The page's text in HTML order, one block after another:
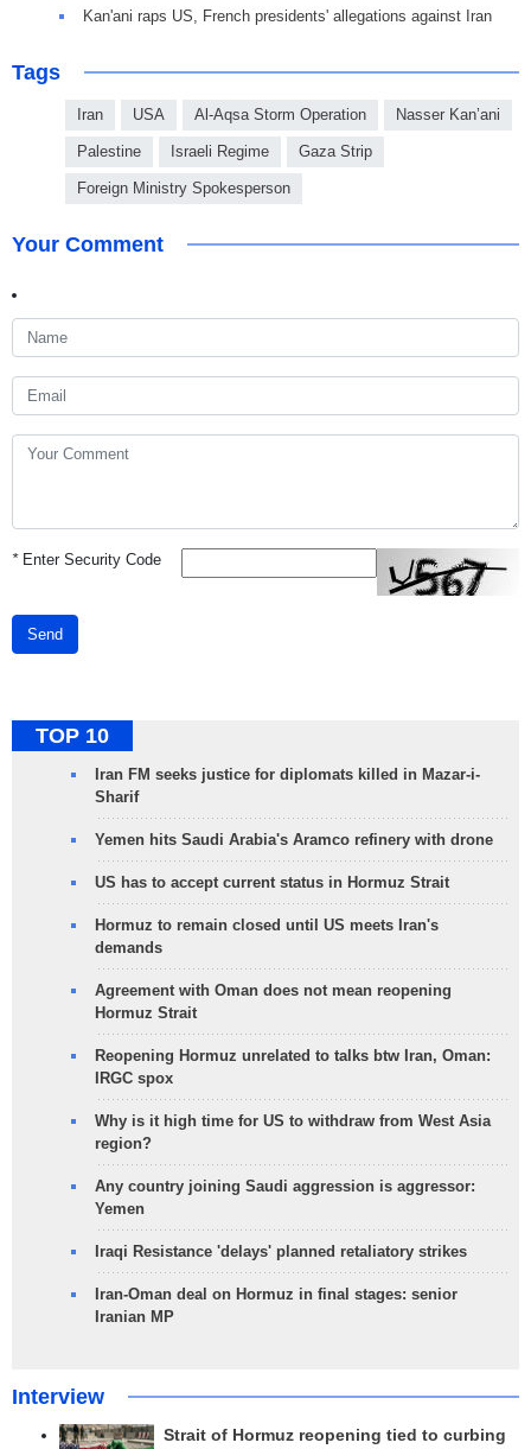
Kan'ani raps US, French presidents' allegations against Iran
Tags
Iran USA Al-Aqsa Storm Operation Nasser Kan’ani
Palestine Israeli Regime Gaza Strip
Foreign Ministry Spokesperson
Your Comment
*Enter Security Code
Send
TOP 10
Iran FM seeks justice for diplomats killed in Mazar-i-
Sharif
Yemen hits Saudi Arabia's Aramco refinery with drone
US has to accept current status in Hormuz Strait
Hormuz to remain closed until US meets Iran's
demands
Agreement with Oman does not mean reopening
Hormuz Strait
Reopening Hormuz unrelated to talks btw Iran, Oman:
IRGC spox
Why is it high time for US to withdraw from West Asia
region?
Any country joining Saudi aggression is aggressor:
Yemen
Iraqi Resistance 'delays' planned retaliatory strikes
Iran-Oman deal on Hormuz in final stages: senior
Iranian MP
Interview
Strait of Hormuz reopening tied to curbing